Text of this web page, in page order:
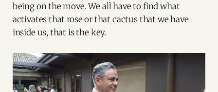
being on the move. We all have to find what
activates that rose or that cactus that we have
inside us, that is the key.